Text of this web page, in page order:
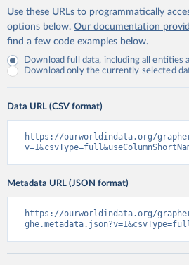
Use these URLs to programmatically
options below. Our documentation
find a few code examples below.
Download full data, including all entities
Download only the currently selected
Data URL (CSV format)
https://ourworldindata.org/
Metadata URL (JSON format)
https://ourworldindata.org/